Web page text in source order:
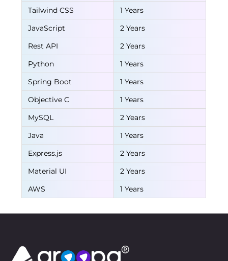
Tailwind CSS
1 Years
JavaScript
2 Years
Rest API
2 Years
Python
1 Years
Spring Boot
1 Years
Objective C
1 Years
MySQL
2 Years
Java
1 Years
Express.js
2 Years
Material UI
2 Years
AWS
1 Years